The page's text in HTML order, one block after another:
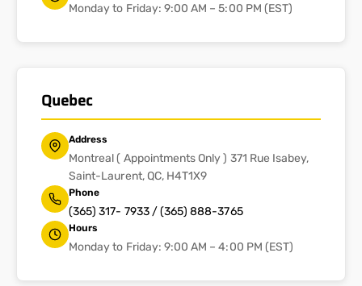
Monday to Friday: 9:00 AM – 5:00 PM (EST)
Quebec
Address
Montreal ( Appointments Only ) 371 Rue Isabey,
Saint-Laurent, QC, H4T1X9
Phone
(365) 317- 7933 / (365) 888-3765
Hours
Monday to Friday: 9:00 AM – 4:00 PM (EST)